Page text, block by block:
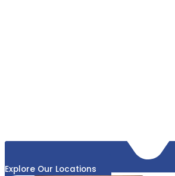
Explore Our Locations